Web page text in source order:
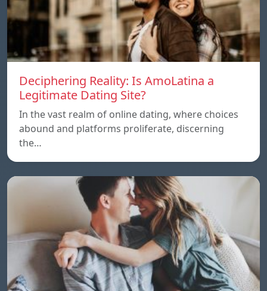
Deciphering Reality: Is AmoLatina a
Legitimate Dating Site?
In the vast realm of online dating, where choices
abound and platforms proliferate, discerning
the…